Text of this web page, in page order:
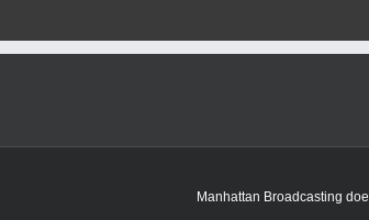
Manhattan Broadcasting